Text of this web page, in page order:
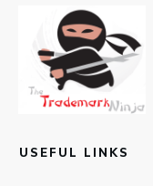
USEFUL LINKS